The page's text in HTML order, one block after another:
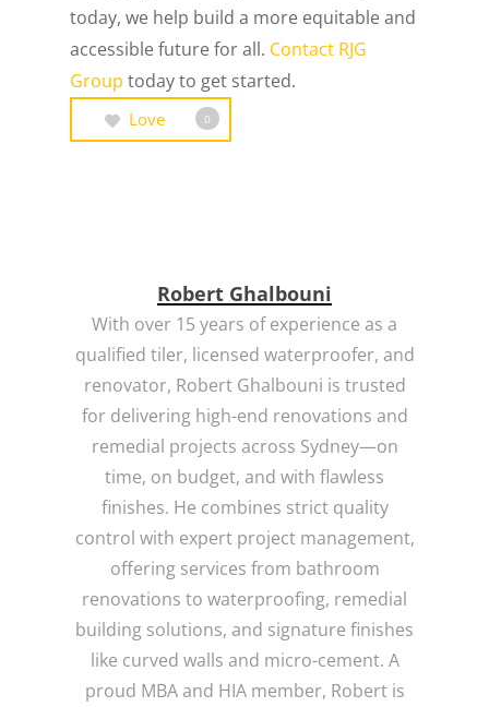
today, we help build a more equitable and
accessible future for all. Contact RJG
Group today to get started.
Love 0
Robert Ghalbouni
With over 15 years of experience as a
qualified tiler, licensed waterproofer, and
renovator, Robert Ghalbouni is trusted
for delivering high-end renovations and
remedial projects across Sydney—on
time, on budget, and with flawless
finishes. He combines strict quality
control with expert project management,
offering services from bathroom
renovations to waterproofing, remedial
building solutions, and signature finishes
like curved walls and micro-cement. A
proud MBA and HIA member, Robert is